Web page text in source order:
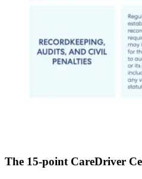
The 15-point CareDriver